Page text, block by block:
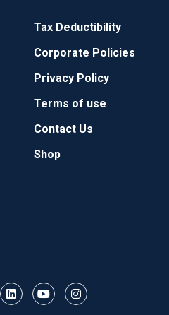
Tax Deductibility
Corporate Policies
Privacy Policy
Terms of use
Contact Us
Shop